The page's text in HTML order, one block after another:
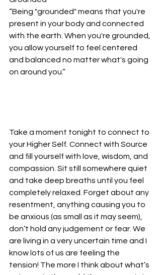
“Being "grounded" means that you're
present in your body and connected
with the earth. When you're grounded,
you allow yourself to feel centered
and balanced no matter what's going
on around you.”
Take a moment tonight to connect to
your Higher Self. Connect with Source
and fill yourself with love, wisdom, and
compassion. Sit still somewhere quiet
and take deep breaths until you feel
completely relaxed. Forget about any
resentment, anything causing you to
be anxious (as small as it may seem),
don’t hold any judgement or fear. We
are living in a very uncertain time and I
know lots of us are feeling the
tension! The more I think about what’s